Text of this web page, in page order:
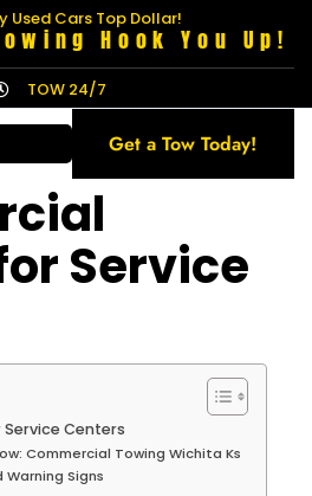
Used Cars Top Dollar!
Hook You Up!
TOW 24/7
Get a Tow Today!
Service
Centers
Commercial Towing Wichita Ks
Signs